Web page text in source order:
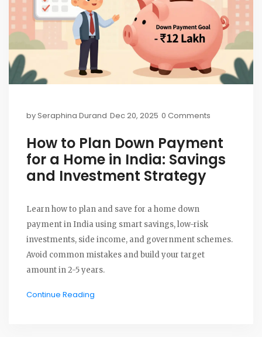
bySeraphina Durand Dec 20, 2025 0 Comments
How to Plan Down Payment
for a Home in India: Savings
and Investment Strategy
Learn how to plan and save for a home down
payment in India using smart savings, low-risk
investments, side income, and government schemes.
Avoid common mistakes and build your target
amount in 2-5 years.
Continue Reading